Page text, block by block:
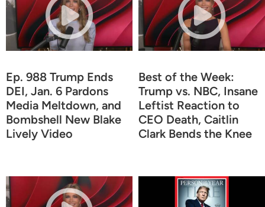
Ep. 988 Trump Ends
DEI, Jan. 6 Pardons
Media Meltdown, and
Bombshell New Blake
Lively Video
Best of the Week:
Trump vs. NBC, Insane
Leftist Reaction to
CEO Death, Caitlin
Clark Bends the Knee